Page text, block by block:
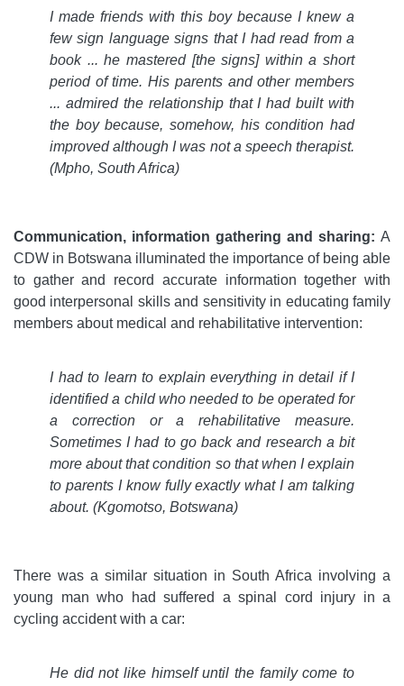
I made friends with this boy because I knew a
few sign language signs that I had read from a
book ... he mastered [the signs] within a short
period of time. His parents and other members
... admired the relationship that I had built with
the boy because, somehow, his condition had
improved although I was not a speech therapist.
(Mpho, South Africa)
Communication, information gathering and sharing: A
CDW in Botswana illuminated the importance of being able
to gather and record accurate information together with
good interpersonal skills and sensitivity in educating family
members about medical and rehabilitative intervention:
I had to learn to explain everything in detail if I
identified a child who needed to be operated for
a correction or a rehabilitative measure.
Sometimes I had to go back and research a bit
more about that condition so that when I explain
to parents I know fully exactly what I am talking
about. (Kgomotso, Botswana)
There was a similar situation in South Africa involving a
young man who had suffered a spinal cord injury in a
cycling accident with a car:
He did not like himself until the family come to